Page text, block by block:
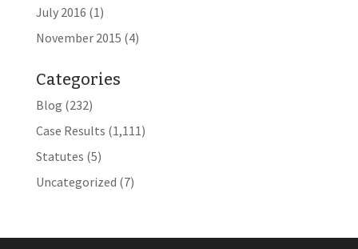
July 2016 (1)
November 2015 (4)
Categories
Blog (232)
Case Results (1,111)
Statutes (5)
Uncategorized (7)